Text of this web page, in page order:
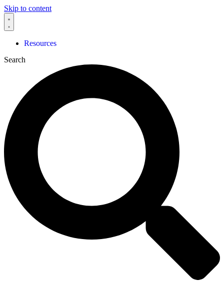
Skip to content
Resources
Search